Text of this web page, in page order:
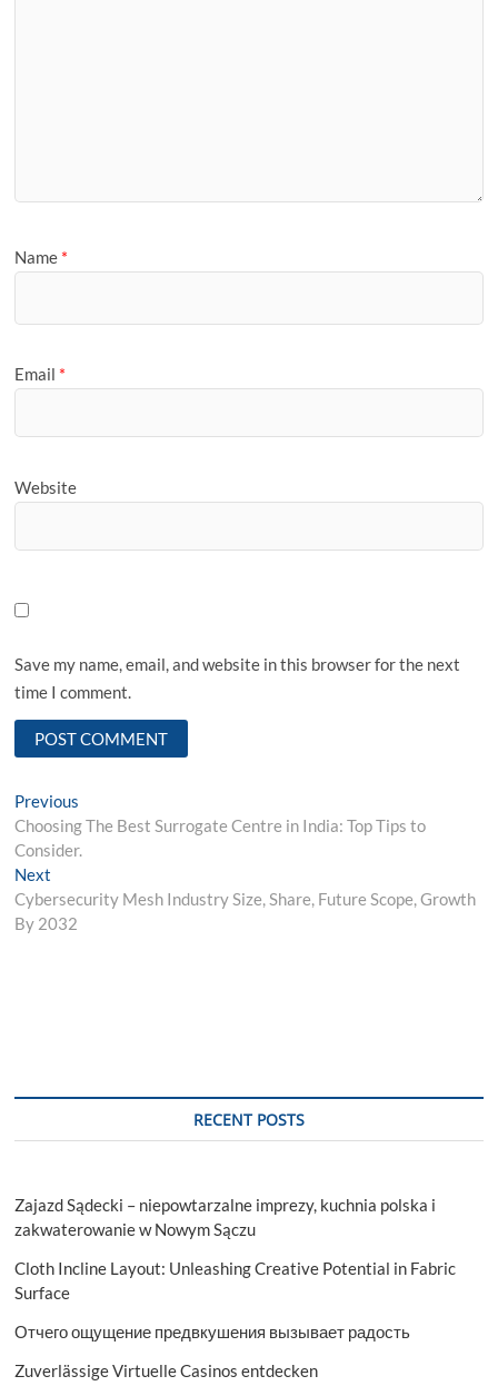
Name *
Email *
Website
Save my name, email, and website in this browser for the next
time I comment.
Post
navigation
Previous
post:
Choosing The Best Surrogate Centre in India: Top Tips to
Consider.
Next
post:
Cybersecurity Mesh Industry Size, Share, Future Scope, Growth
By 2032
RECENT POSTS
Zajazd Sądecki – niepowtarzalne imprezy, kuchnia polska i
zakwaterowanie w Nowym Sączu
Cloth Incline Layout: Unleashing Creative Potential in Fabric
Surface
Отчего ощущение предвкушения вызывает радость
Zuverlässige Virtuelle Casinos entdecken